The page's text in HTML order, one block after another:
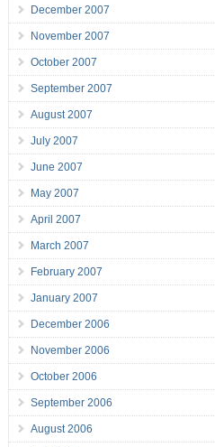
December 2007
November 2007
October 2007
September 2007
August 2007
July 2007
June 2007
May 2007
April 2007
March 2007
February 2007
January 2007
December 2006
November 2006
October 2006
September 2006
August 2006